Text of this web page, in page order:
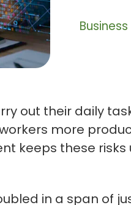
out their daily
more
keeps these
in a span of